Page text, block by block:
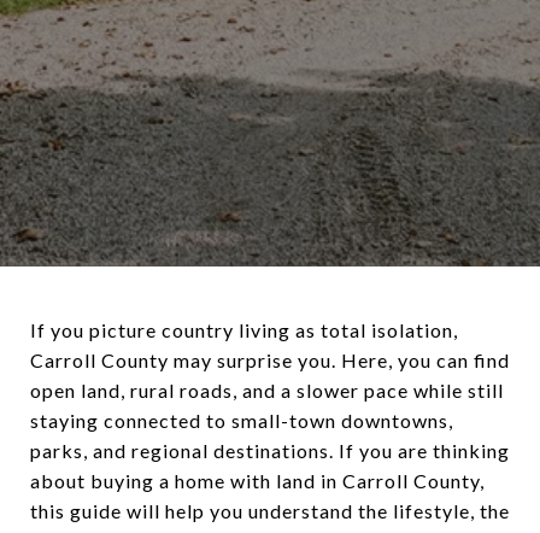
If you picture country living as total isolation,
Carroll County may surprise you. Here, you can find
open land, rural roads, and a slower pace while still
staying connected to small-town downtowns,
parks, and regional destinations. If you are thinking
about buying a home with land in Carroll County,
this guide will help you understand the lifestyle, the